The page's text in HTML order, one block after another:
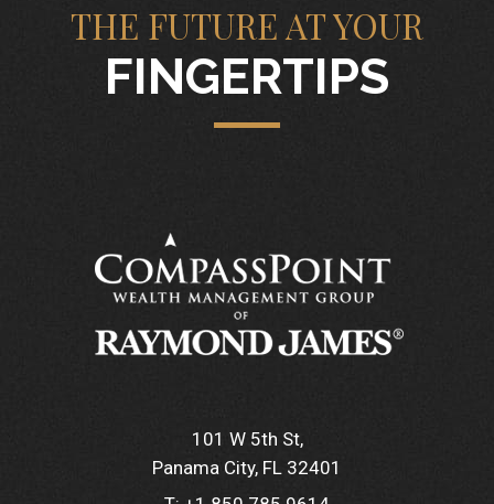
THE FUTURE AT YOUR
FINGERTIPS
101 W 5th St
Panama City, FL 32401